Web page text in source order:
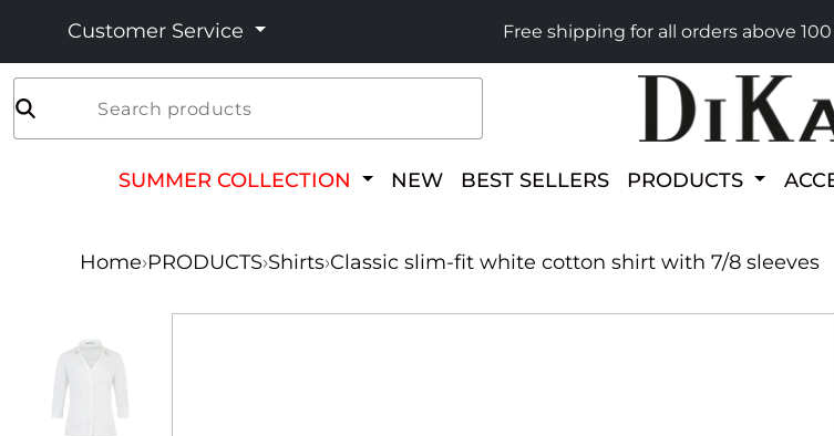
Customer Service Free shipping for all orders above 100
Search products
SUMMER COLLECTION NEW BEST SELLERS PRODUCTS
Home›PRODUCTS›Shirts›Classic slim-fit white cotton shirt with 7/8 sleeves